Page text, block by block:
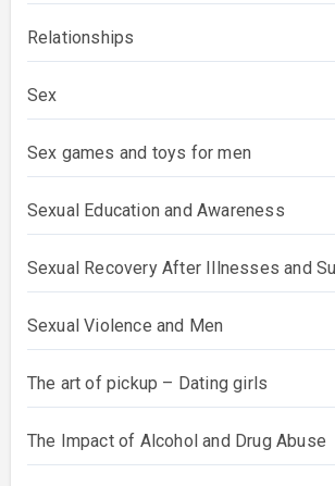
Relationships
Sex
Sex games and toys for men
Sexual Education and Awareness
Sexual Recovery After Illnesses and
Sexual Violence and Men
The art of pickup – Dating girls
The Impact of Alcohol and Drug Abuse